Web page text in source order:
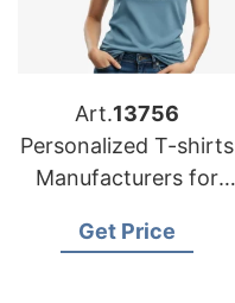
Art.13756
Personalized T-shirts
Manufacturers for
Offers
Get Price